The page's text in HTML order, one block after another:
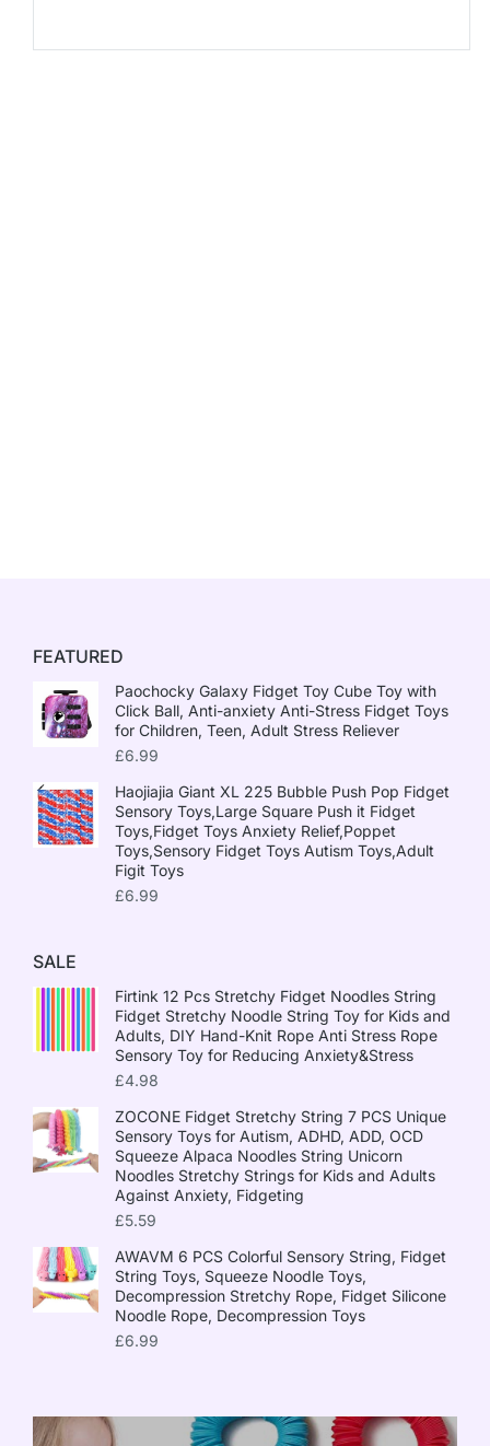
FEATURED
Paochocky Galaxy Fidget Toy Cube Toy with
Click Ball, Anti-anxiety Anti-Stress Fidget Toys
for Children, Teen, Adult Stress Reliever
£6.99
Haojiajia Giant XL 225 Bubble Push Pop Fidget
Sensory Toys,Large Square Push it Fidget
Toys,Fidget Toys Anxiety Relief,Poppet
Toys,Sensory Fidget Toys Autism Toys,Adult
Figit Toys
£6.99
SALE
Firtink 12 Pcs Stretchy Fidget Noodles String
Fidget Stretchy Noodle String Toy for Kids and
Adults, DIY Hand-Knit Rope Anti Stress Rope
Sensory Toy for Reducing Anxiety&Stress
£4.98
ZOCONE Fidget Stretchy String 7 PCS Unique
Sensory Toys for Autism, ADHD, ADD, OCD
Squeeze Alpaca Noodles String Unicorn
Noodles Stretchy Strings for Kids and Adults
Against Anxiety, Fidgeting
£5.59
AWAVM 6 PCS Colorful Sensory String, Fidget
String Toys, Squeeze Noodle Toys,
Decompression Stretchy Rope, Fidget Silicone
Noodle Rope, Decompression Toys
£6.99